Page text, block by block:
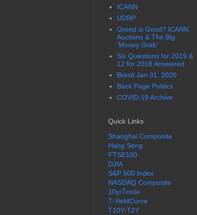
ICANN
UDRP
Greed is Good? ICANN
Auctions & The Big
'Money Grab'
Six Questions for 2019 &
12 for 2018 Answered
Brexit Jan 31, 2020
Back Page Politics
COVID-19 Archive
Quick Links
Shanghai Composite
Hang Seng
FTSE100
DJIA
S&P 500 Index
NASDAQ Composite
10yrTnote
T-YieldCurve
T10Y-T2Y